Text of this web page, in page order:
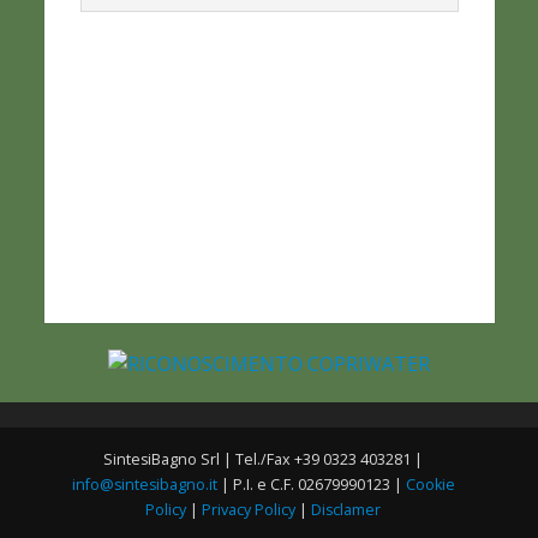
SintesiBagno Srl | Tel./Fax +39 0323 403281 |
info@sintesibagno.it| P.I. e C.F. 02679990123 | Cookie
Policy | Privacy Policy | Disclamer